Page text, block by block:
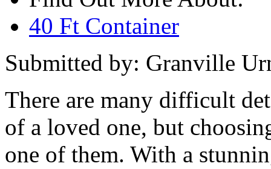
40 Ft Container
Submitted by: Granville
There are many difficult
of a loved one, but
one of them. With a